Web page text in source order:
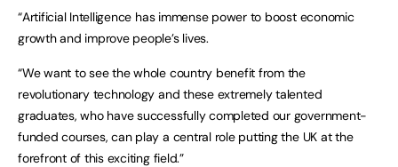
“Artificial Intelligence has immense power to boost economic
growth and improve people’s lives.
“We want to see the whole country benefit from the
revolutionary technology and these extremely talented
graduates, who have successfully completed our government-
funded courses, can play a central role putting the UK at the
forefront of this exciting field.”